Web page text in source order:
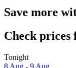
Save more
Check prices
Tonight